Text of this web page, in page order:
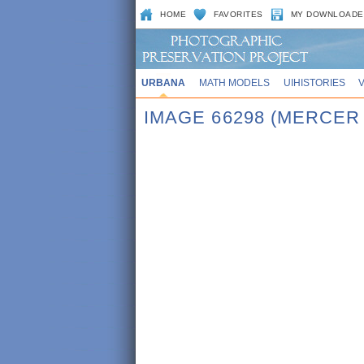
HOME FAVORITES MY
URBANA MATH MODELS UIHISTORIES
IMAGE 66298